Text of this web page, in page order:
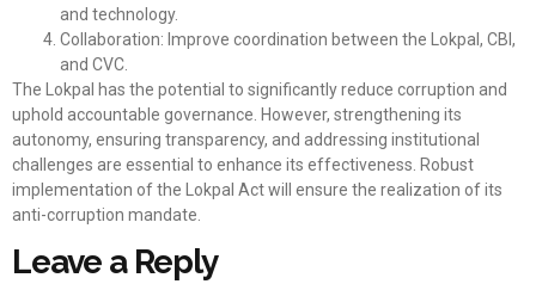
and technology.
Collaboration: Improve coordination between the Lokpal, CBI,
and CVC.
The Lokpal has the potential to significantly reduce corruption and
uphold accountable governance. However, strengthening its
autonomy, ensuring transparency, and addressing institutional
challenges are essential to enhance its effectiveness. Robust
implementation of the Lokpal Act will ensure the realization of its
anti-corruption mandate.
Leave a Reply